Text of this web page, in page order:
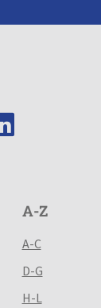
A-Z
A-C
D-G
H-L